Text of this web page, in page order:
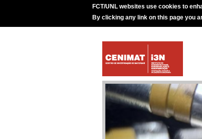
FCT/UNL websites use cookies to
By clicking any link on this page you